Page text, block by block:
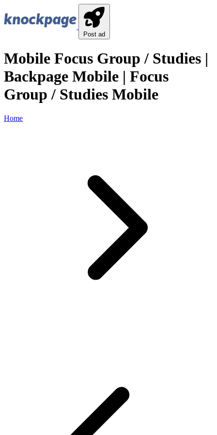
Post ad
Mobile Focus Group / Studies |
Backpage Mobile | Focus
Group / Studies Mobile
Home